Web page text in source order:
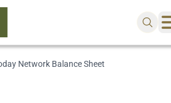
Network Balance Sheet